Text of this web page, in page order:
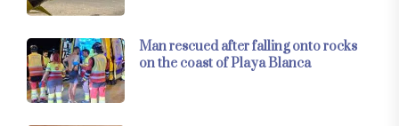
Man rescued after falling onto rocks
on the coast of Playa Blanca